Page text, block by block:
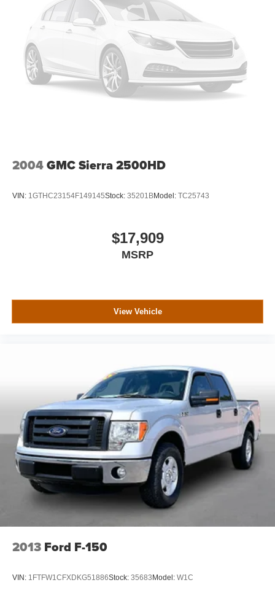
bonus applied, trade in must be 8 model years or newer
with less than 80,000 miles to qualify. All prices are
subject to change. Please see dealers website for current
pricing and disclosures.
2004GMC Sierra 2500HD
VIN: 1GTHC23154F149145Stock: 35201BModel: TC25743
$17,909
MSRP
View Vehicle
2013 Ford F-150
VIN: 1FTFW1CFXDKG51886Stock: 35683Model: W1C